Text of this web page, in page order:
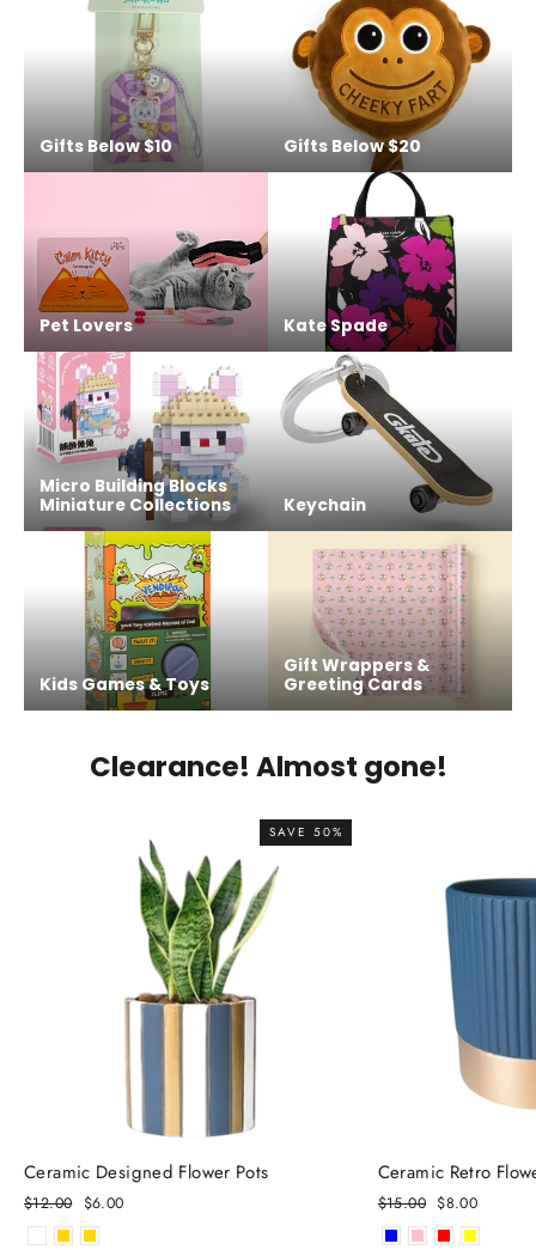
Gifts Below $10 Gifts Below $20
Pet Lovers Kate Spade
Micro Building Blocks
Miniature Collections
Keychain
Kids Games & Toys
Gift Wrappers &
Greeting Cards
Clearance! Almost gone!
SAVE 50%
Ceramic Designed Flower Pots
Regular
price
$12.00 Sale
price
$6.00
Ceramic Retro
Regular
price
$15.00 Sale
price
$8.00